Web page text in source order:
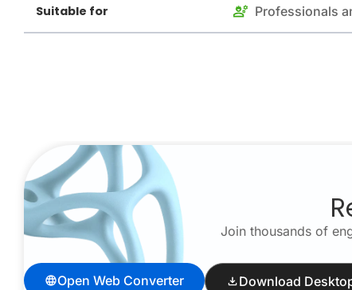
Suitable for Professionals
Join thousands of
Open Web Converter Download